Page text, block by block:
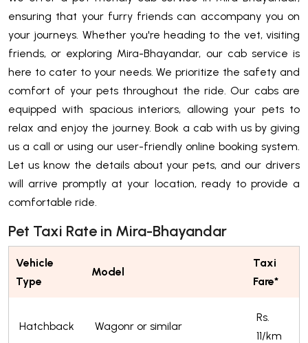
ensuring that your furry friends can accompany you on
your journeys. Whether you're heading to the vet, visiting
friends, or exploring Mira-Bhayandar, our cab service is
here to cater to your needs. We prioritize the safety and
comfort of your pets throughout the ride. Our cabs are
equipped with spacious interiors, allowing your pets to
relax and enjoy the journey. Book a cab with us by giving
us a call or using our user-friendly online booking system.
Let us know the details about your pets, and our drivers
will arrive promptly at your location, ready to provide a
comfortable ride.
Pet Taxi Rate in Mira-Bhayandar
Vehicle
Type
Model
Taxi
Fare*
Hatchback Wagonr or similar
Rs.
11/km